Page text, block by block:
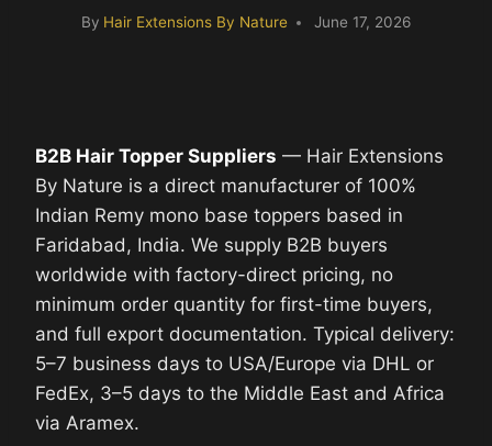
By Hair Extensions By Nature June 17, 2026
B2B Hair Topper Suppliers — Hair Extensions
By Nature is a direct manufacturer of 100%
Indian Remy mono base toppers based in
Faridabad, India. We supply B2B buyers
worldwide with factory-direct pricing, no
minimum order quantity for first-time buyers,
and full export documentation. Typical delivery:
5–7 business days to USA/Europe via DHL or
FedEx, 3–5 days to the Middle East and Africa
via Aramex.